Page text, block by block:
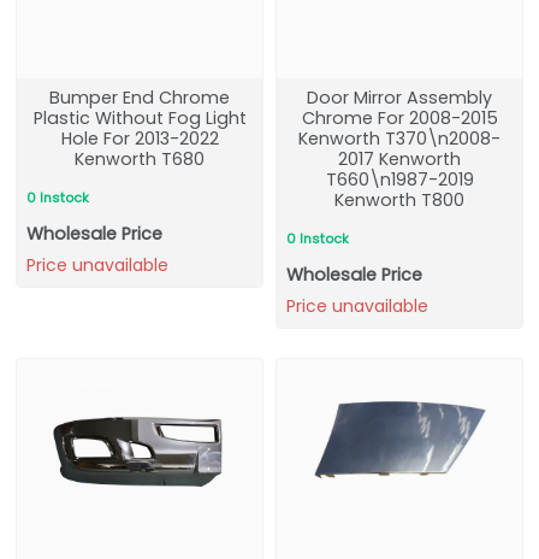
Bumper End Chrome
Plastic Without Fog Light
Hole For 2013-2022
Kenworth T680
0 Instock
Wholesale Price
Price unavailable
Door Mirror Assembly
Chrome For 2008-2015
Kenworth T370\n2008-
2017 Kenworth
T660\n1987-2019
Kenworth T800
0 Instock
Wholesale Price
Price unavailable